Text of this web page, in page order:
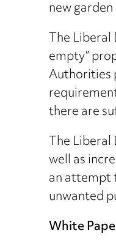
new
The
empty”
Authorities
there are
The
well as
an attempt
unwanted
White